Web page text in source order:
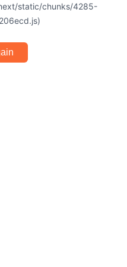
static/chunks/4285-